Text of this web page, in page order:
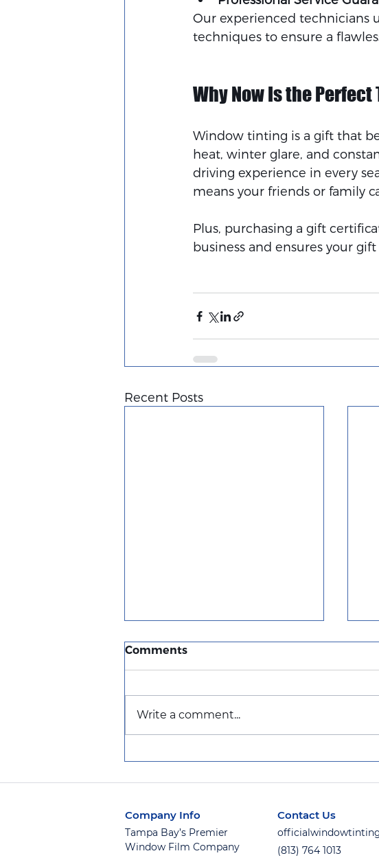
Our experienced technicians
techniques to ensure a
Why Now Is the Perfect
Window tinting is a gift that
heat, winter glare, and
driving experience in every
means your friends or family
Plus, purchasing a gift
business and ensures your
Recent Posts
with Afterpay!
Comments
Write a comment...
Company Info
Tampa Bay’s Premier
Window Film Company
Contact Us
(813) 764 1013